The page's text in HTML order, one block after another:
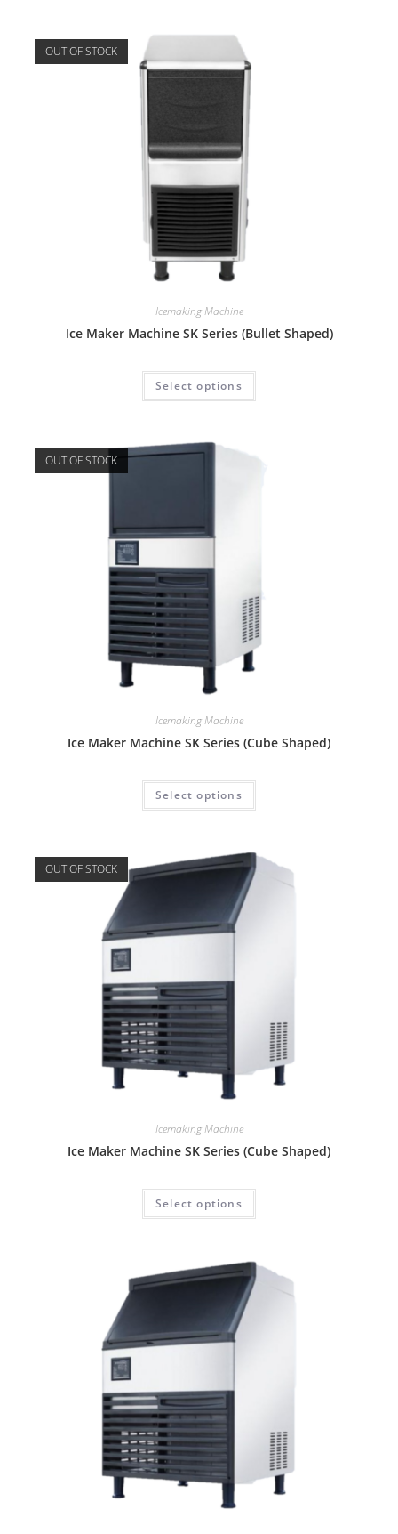
OUT OF STOCK
Icemaking Machine
Ice Maker Machine SK Series (Bullet Shaped)
Select options
OUT OF STOCK
Icemaking Machine
Ice Maker Machine SK Series (Cube Shaped)
Select options
OUT OF STOCK
Icemaking Machine
Ice Maker Machine SK Series (Cube Shaped)
Select options